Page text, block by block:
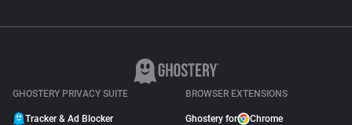
GHOSTERY PRIVACY SUITE
Tracker & Ad Blocker
BROWSER EXTENSIONS
Ghostery for Chrome